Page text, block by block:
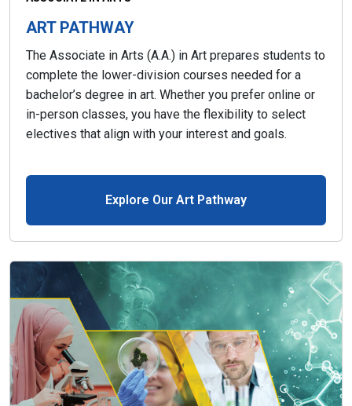
ART PATHWAY
The Associate in Arts (A.A.) in Art prepares students to
complete the lower-division courses needed for a
bachelor’s degree in art. Whether you prefer online or
in-person classes, you have the flexibility to select
electives that align with your interest and goals.
Explore Our Art Pathway